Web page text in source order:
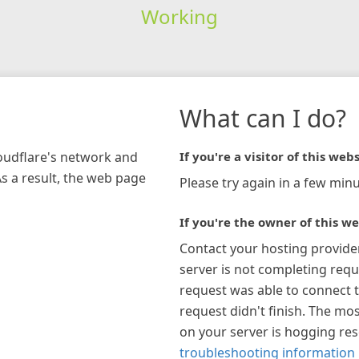
Working
network and
a result, the web page
What can I do?
If you're a visitor of this
Please try again in a few
If you're the owner of this
Contact your hosting
server is not completing
request was able to connect
request didn't finish. The
on your server is hogging
troubleshooting information